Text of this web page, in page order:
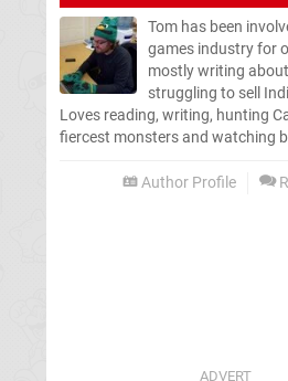
Tom has been
games industry for
mostly writing
struggling to sell
Loves reading, writing, hunting
fiercest monsters and watching
Author Profile